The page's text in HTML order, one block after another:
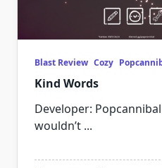
Blast Review Cozy
Kind Words
Developer:
wouldn’t ...